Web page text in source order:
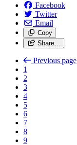
Facebook
Twitter
Email
Copy
Share…
Previous page
1
2
3
4
5
6
7
8
9